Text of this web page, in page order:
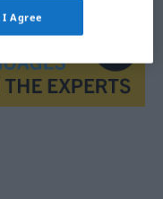
I Agree